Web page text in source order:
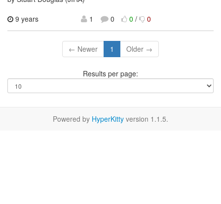
9 years
1 0 0/ 0
← Newer 1 Older →
Results per page:
Powered by HyperKitty version 1.1.5.